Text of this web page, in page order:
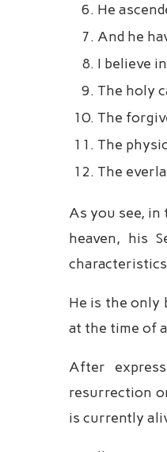
He
And he
I believe
The holy
The
The
The
As you see,
heaven, his
He is the only
at the time of
After
resurrection
is currently